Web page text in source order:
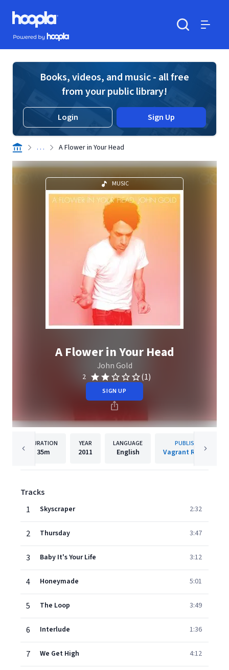
Skip to main content
Hoopla logo
Powered by Hoopla
Books, videos, and music - all free
from your public library!
Login Sign Up
. . . A Flower in Your Head
MUSIC
A Flower in Your Head
John Gold
2 (1)
SIGN UP
DURATION
35m
YEAR
2011
LANGUAGE
English
PUBLISHER
Vagrant Records
Tracks
1
Skyscraper 2:32
2 Thursday 3:47
3 Baby It's Your Life 3:12
4 Honeymade 5:01
5 The Loop 3:49
6 Interlude 1:36
7 We Get High 4:12